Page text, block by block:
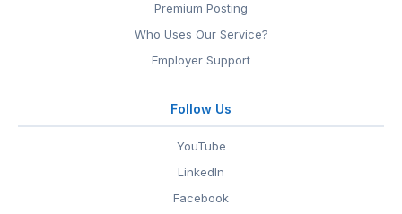
Premium Posting
Who Uses Our Service?
Employer Support
Follow Us
YouTube
LinkedIn
Facebook